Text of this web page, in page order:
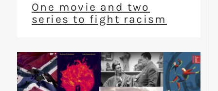
One movie and two
series to fight racism